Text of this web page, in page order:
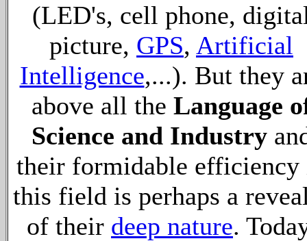
(LED's, cell phone,
picture, GPS, Artificial
Intelligence,...). But they
above all the Language
Science and Industry
their formidable efficiency
this field is perhaps a
of their deep nature.